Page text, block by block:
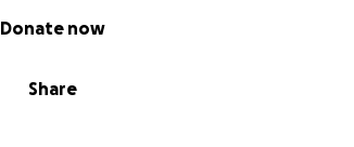
Share
Donate now